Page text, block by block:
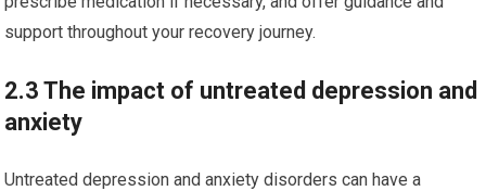
support throughout your recovery journey.
2.3 The impact of untreated depression and
anxiety
Untreated depression and anxiety disorders can have a